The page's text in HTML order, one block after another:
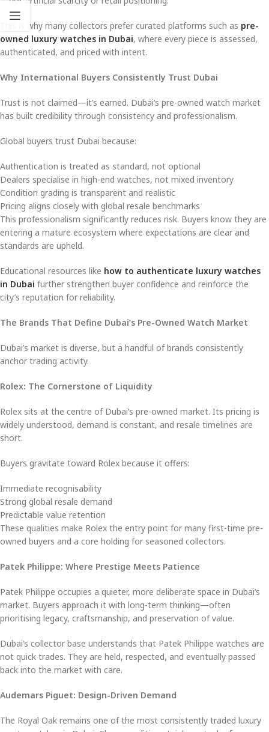
This is why many collectors prefer curated platforms such as pre-
owned luxury watches in Dubai, where every piece is assessed,
authenticated, and priced with intent.
Why International Buyers Consistently Trust Dubai
Trust is not claimed—it’s earned. Dubai’s pre-owned watch market
has built credibility through consistency and professionalism.
Global buyers trust Dubai because:
Authentication is treated as standard, not optional
Dealers specialise in high-end watches, not mixed inventory
Condition grading is transparent and realistic
Pricing aligns closely with global resale benchmarks
This professionalism significantly reduces risk. Buyers know they are
entering a mature ecosystem where expectations are clear and
standards are upheld.
Educational resources like how to authenticate luxury watches
in Dubai further strengthen buyer confidence and reinforce the
city’s reputation for reliability.
The Brands That Define Dubai’s Pre-Owned Watch Market
Dubai’s market is diverse, but a handful of brands consistently
anchor trading activity.
Rolex: The Cornerstone of Liquidity
Rolex sits at the centre of Dubai’s pre-owned market. Its pricing is
widely understood, demand is constant, and resale timelines are
short.
Buyers gravitate toward Rolex because it offers:
Immediate recognisability
Strong global resale demand
Predictable value retention
These qualities make Rolex the entry point for many first-time pre-
owned buyers and a core holding for seasoned collectors.
Patek Philippe: Where Prestige Meets Patience
Patek Philippe occupies a quieter, more deliberate space in Dubai’s
market. Buyers approach it with long-term thinking—often
prioritising legacy, craftsmanship, and preservation of value.
Dubai’s collector base understands that Patek Philippe watches are
not quick trades. They are held, respected, and eventually passed
back into the market with care.
Audemars Piguet: Design-Driven Demand
The Royal Oak remains one of the most consistently traded luxury